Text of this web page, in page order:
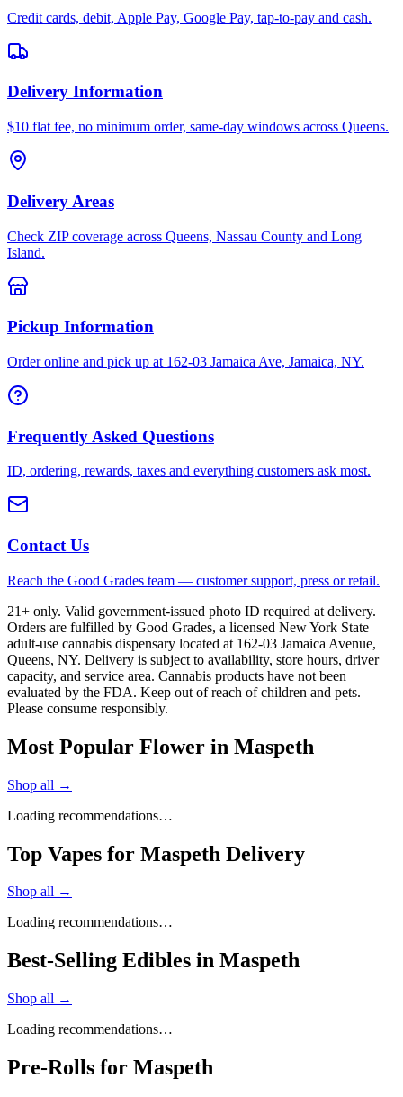
Credit cards, debit, Apple Pay, Google Pay, tap-to-pay and cash.
Delivery Information
$10 flat fee, no minimum order, same-day windows across Queens.
Delivery Areas
Check ZIP coverage across Queens, Nassau County and Long
Island.
Pickup Information
Order online and pick up at 162-03 Jamaica Ave, Jamaica, NY.
Frequently Asked Questions
ID, ordering, rewards, taxes and everything customers ask most.
Contact Us
Reach the Good Grades team — customer support, press or retail.
21+ only. Valid government-issued photo ID required at delivery.
Orders are fulfilled by Good Grades, a licensed New York State
adult-use cannabis dispensary located at 162-03 Jamaica Avenue,
Queens, NY. Delivery is subject to availability, store hours, driver
capacity, and service area. Cannabis products have not been
evaluated by the FDA. Keep out of reach of children and pets.
Please consume responsibly.
Most Popular Flower in Maspeth
Shop all →
Loading recommendations…
Top Vapes for Maspeth Delivery
Shop all →
Loading recommendations…
Best-Selling Edibles in Maspeth
Shop all →
Loading recommendations…
Pre-Rolls for Maspeth